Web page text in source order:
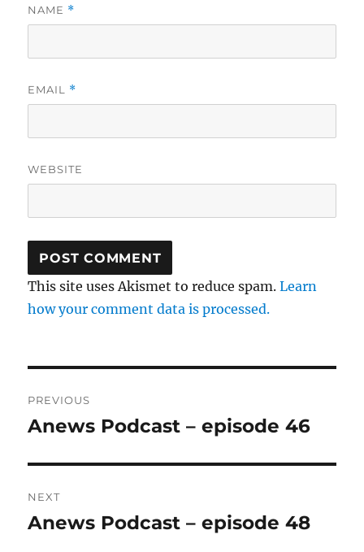
NAME *
EMAIL *
WEBSITE
This site uses Akismet to reduce spam.Learn
how your comment data is processed.
navigation
PREVIOUS
Previous
Anews Podcast – episode 46
NEXT
Next
Anews Podcast – episode 48